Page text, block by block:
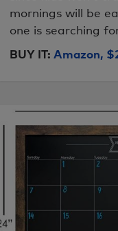
mornings will be
one is searching
BUY IT: Amazon,